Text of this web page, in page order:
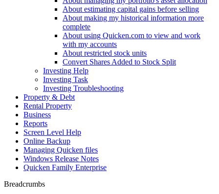
About estimating capital gains before selling
About making my historical information more
complete
About using Quicken.com to view and work
with my accounts
About restricted stock units
Convert Shares Added to Stock Split
Investing Help
Investing Task
Investing Troubleshooting
Property & Debt
Rental Property
Business
Reports
Screen Level Help
Online Backup
Managing Quicken files
Windows Release Notes
Quicken Family Enterprise
Breadcrumbs